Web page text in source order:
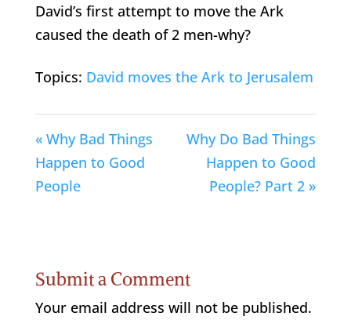
David’s first attempt to move the Ark
caused the death of 2 men-why?
Topics: David moves the Ark to Jerusalem
« Why Bad Things
Happen to Good
People
Why Do Bad Things
Happen to Good
People? Part 2 »
Submit a Comment
Your email address will not be published.